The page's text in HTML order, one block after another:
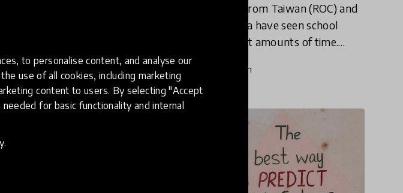
to personalise content, and analyse our
use of all cookies, including marketing
content to users. By selecting "Accept
for basic functionality and internal
.
Link Online
of educators to
studen
Smart School Alliance from Taiwan (ROC) and
Project DEFY from India have seen school
shutdowns for different amounts of time.
However, they both are actively working to
support their students in this
24 Mar 2020 Katija Aladin